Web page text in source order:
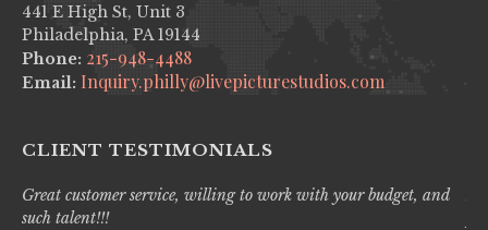
441 E High St, Unit 3
Philadelphia, PA 19144
Phone: 215-948-4488
Email: Inquiry.philly@livepicturestudios.com
CLIENT TESTIMONIALS
Great customer service, willing to work with your budget, and
such talent!!!